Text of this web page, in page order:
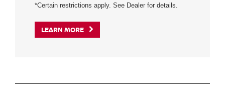
*Certain restrictions apply. See Dealer for details.
LEARN MORE